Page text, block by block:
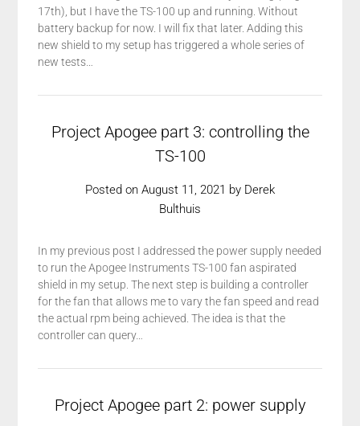
17th), but I have the TS-100 up and running. Without
battery backup for now. I will fix that later. Adding this
new shield to my setup has triggered a whole series of
new tests…
Project Apogee part 3: controlling the
TS-100
Posted on August 11, 2021 by Derek
Bulthuis
In my previous post I addressed the power supply needed
to run the Apogee Instruments TS-100 fan aspirated
shield in my setup. The next step is building a controller
for the fan that allows me to vary the fan speed and read
the actual rpm being achieved. The idea is that the
controller can query…
Project Apogee part 2: power supply